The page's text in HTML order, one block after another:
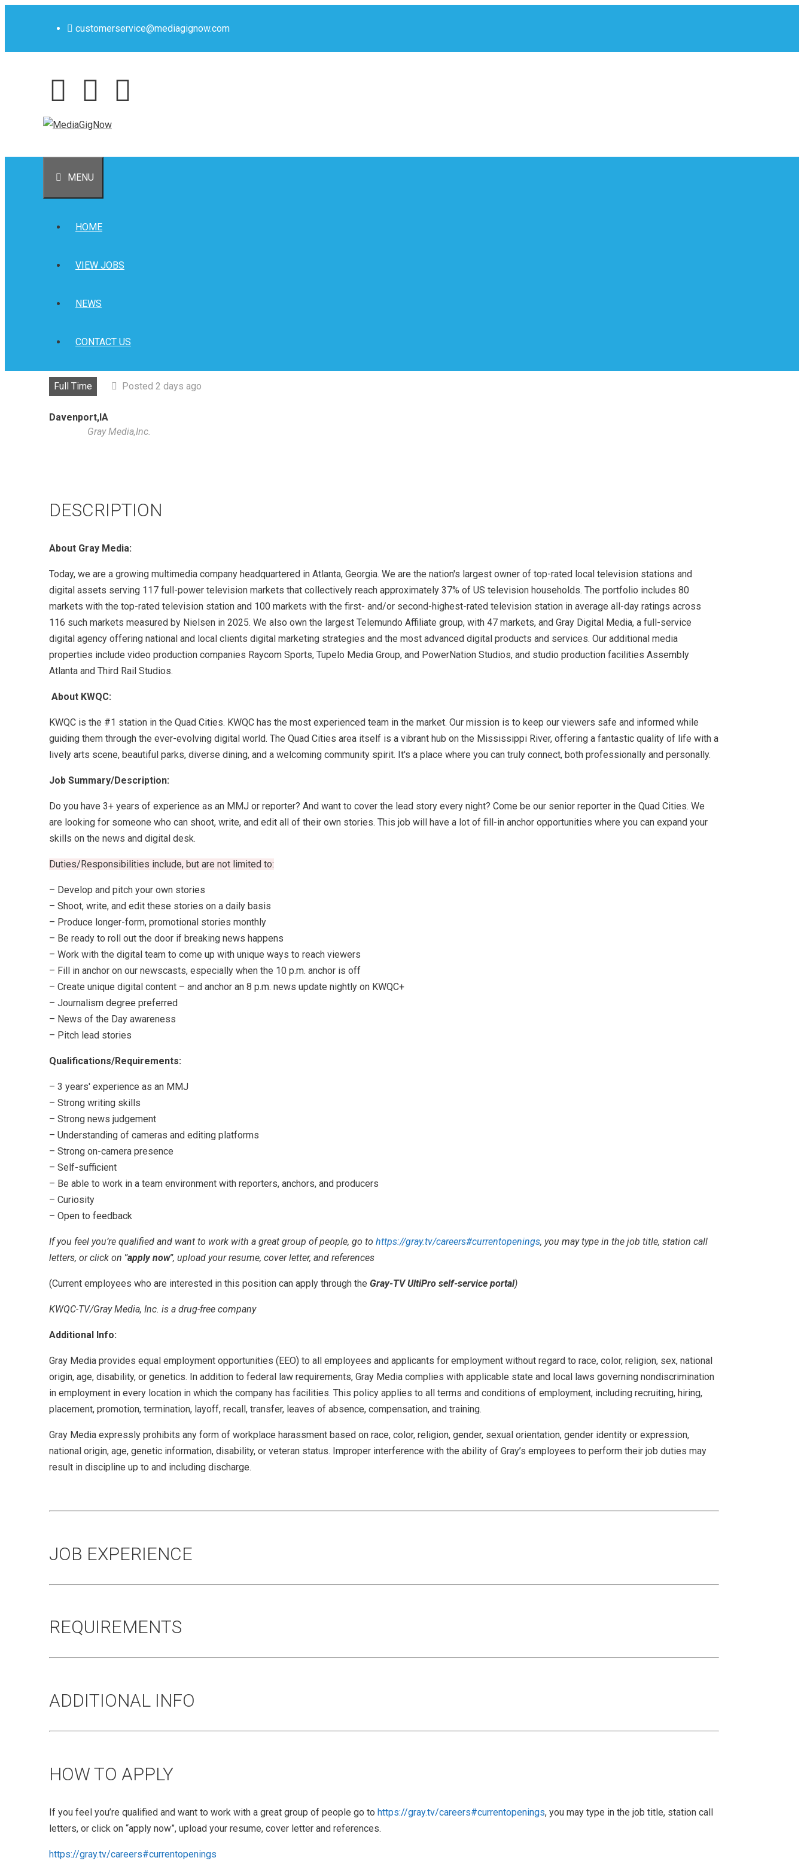
customerservice@mediagignow.com
MENU
HOME
VIEW JOBS
NEWS
CONTACT US
Full Time Posted 2 days ago
Davenport,IA
Gray Media,Inc.
DESCRIPTION
About Gray Media:
Today, we are a growing multimedia company headquartered in Atlanta, Georgia. We are the nation's largest owner of top-rated local television stations and
digital assets serving 117 full-power television markets that collectively reach approximately 37% of US television households. The portfolio includes 80
markets with the top-rated television station and 100 markets with the first- and/or second-highest-rated television station in average all-day ratings across
116 such markets measured by Nielsen in 2025. We also own the largest Telemundo Affiliate group, with 47 markets, and Gray Digital Media, a full-service
digital agency offering national and local clients digital marketing strategies and the most advanced digital products and services. Our additional media
properties include video production companies Raycom Sports, Tupelo Media Group, and PowerNation Studios, and studio production facilities Assembly
Atlanta and Third Rail Studios.
About KWQC:
KWQC is the #1 station in the Quad Cities. KWQC has the most experienced team in the market. Our mission is to keep our viewers safe and informed while
guiding them through the ever-evolving digital world. The Quad Cities area itself is a vibrant hub on the Mississippi River, offering a fantastic quality of life with a
lively arts scene, beautiful parks, diverse dining, and a welcoming community spirit. It's a place where you can truly connect, both professionally and personally.
Job Summary/Description:
Do you have 3+ years of experience as an MMJ or reporter? And want to cover the lead story every night? Come be our senior reporter in the Quad Cities. We
are looking for someone who can shoot, write, and edit all of their own stories. This job will have a lot of fill-in anchor opportunities where you can expand your
skills on the news and digital desk.
Duties/Responsibilities include, but are not limited to:
– Develop and pitch your own stories
– Shoot, write, and edit these stories on a daily basis
– Produce longer-form, promotional stories monthly
– Be ready to roll out the door if breaking news happens
– Work with the digital team to come up with unique ways to reach viewers
– Fill in anchor on our newscasts, especially when the 10 p.m. anchor is off
– Create unique digital content – and anchor an 8 p.m. news update nightly on KWQC+
– Journalism degree preferred
– News of the Day awareness
– Pitch lead stories
Qualifications/Requirements:
– 3 years' experience as an MMJ
– Strong writing skills
– Strong news judgement
– Understanding of cameras and editing platforms
– Strong on-camera presence
– Self-sufficient
– Be able to work in a team environment with reporters, anchors, and producers
– Curiosity
– Open to feedback
If you feel you’re qualified and want to work with a great group of people, go to https://gray.tv/careers#currentopenings, you may type in the job title, station call
letters, or click on "apply now", upload your resume, cover letter, and references
(Current employees who are interested in this position can apply through the Gray-TV UltiPro self-service portal)
KWQC-TV/Gray Media, Inc. is a drug-free company
Additional Info:
Gray Media provides equal employment opportunities (EEO) to all employees and applicants for employment without regard to race, color, religion, sex, national
origin, age, disability, or genetics. In addition to federal law requirements, Gray Media complies with applicable state and local laws governing nondiscrimination
in employment in every location in which the company has facilities. This policy applies to all terms and conditions of employment, including recruiting, hiring,
placement, promotion, termination, layoff, recall, transfer, leaves of absence, compensation, and training.
Gray Media expressly prohibits any form of workplace harassment based on race, color, religion, gender, sexual orientation, gender identity or expression,
national origin, age, genetic information, disability, or veteran status. Improper interference with the ability of Gray’s employees to perform their job duties may
result in discipline up to and including discharge.
JOB EXPERIENCE
REQUIREMENTS
ADDITIONAL INFO
HOW TO APPLY
If you feel you’re qualified and want to work with a great group of people go to https://gray.tv/careers#currentopenings, you may type in the job title, station call
letters, or click on “apply now”, upload your resume, cover letter and references.
https://gray.tv/careers#currentopenings